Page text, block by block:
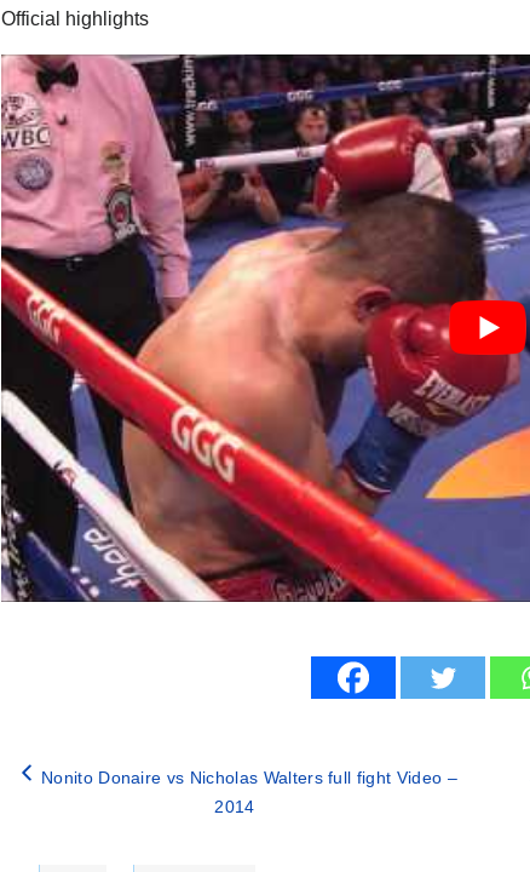
Official highlights
Nonito Donaire vs Nicholas Walters full fight Video –
2014
Categories